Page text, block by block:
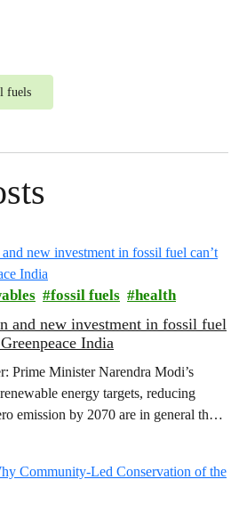
fuels
fossil fuels health
and new investment in fossil fuel
India
Prime Minister Narendra Modi’s
energy targets, reducing
emission by 2070 are in general the